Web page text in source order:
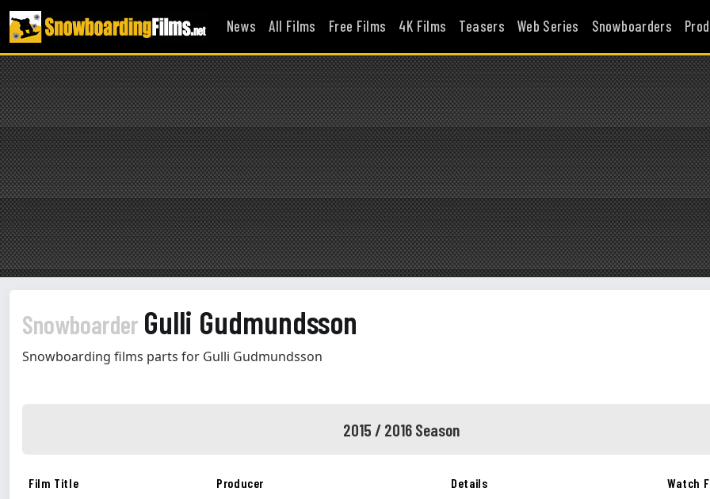
News All Films Free Films 4K Films Teasers Web Series Snowboarders
Snowboarder Gulli Gudmundsson
Snowboarding films parts for Gulli Gudmundsson
2015 / 2016 Season
Film Title Producer Details Watch